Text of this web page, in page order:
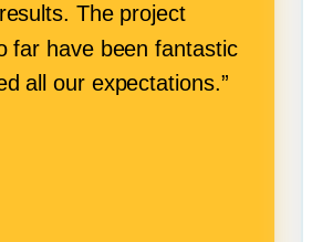
The project
far have been fantastic
all our expectations.”